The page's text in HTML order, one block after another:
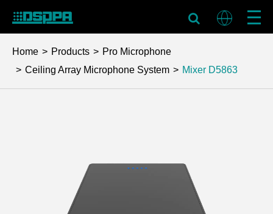
Home Products
Pro Microphone
Ceiling Array Microphone System
Mixer D5863